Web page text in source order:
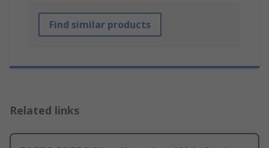
Find similar products
Related links